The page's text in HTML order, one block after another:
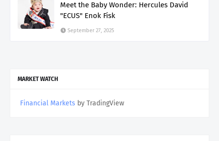
Meet the Baby Wonder: Hercules David
"ECUS" Enok Fisk
September 27, 2025
MARKET WATCH
Financial Markets by TradingView